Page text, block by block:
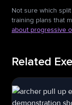
Not sure which
training plans that
about progressive
Related